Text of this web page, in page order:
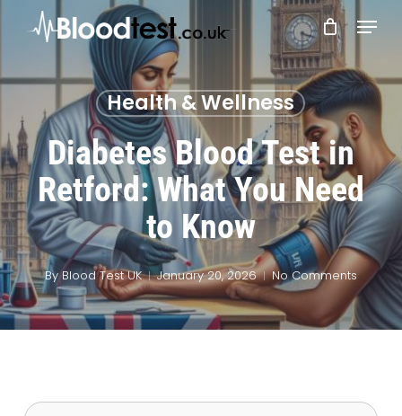
content
Menu
Health & Wellness
Diabetes Blood Test in
Retford: What You Need
to Know
By Blood Test UK January 20, 2026 No Comments
Menu